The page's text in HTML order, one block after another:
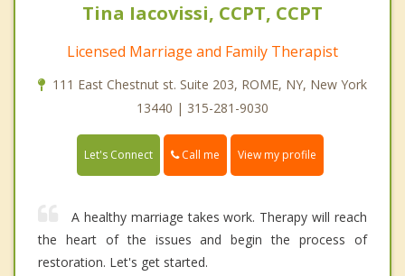
Tina Iacovissi, CCPT, CCPT
Licensed Marriage and Family Therapist
111 East Chestnut st. Suite 203, ROME, NY, New York
13440 | 315-281-9030
Let's Connect Call me View my profile
A healthy marriage takes work. Therapy will reach
the heart of the issues and begin the process of
restoration. Let's get started.